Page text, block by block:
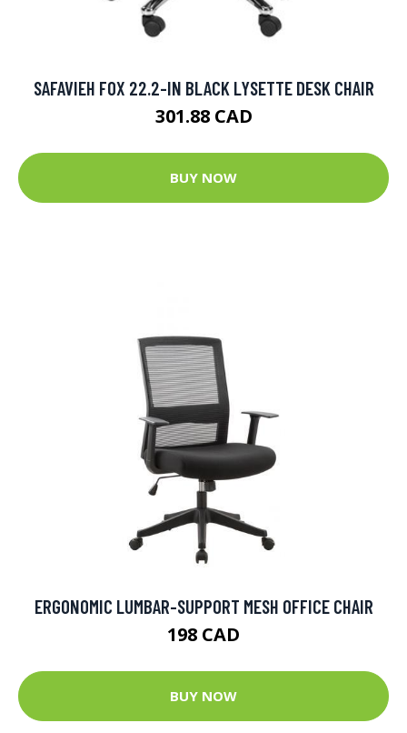
SAFAVIEH FOX 22.2-IN BLACK LYSETTE DESK CHAIR
301.88 CAD
BUY NOW
ERGONOMIC LUMBAR-SUPPORT MESH OFFICE CHAIR
198 CAD
BUY NOW